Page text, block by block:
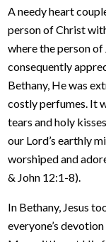
A needy heart
person of Christ
where the person of
consequently
Bethany, He was
costly perfumes. It
tears and holy
our Lord’s earthly
worshiped and
& John 12:1-8).
In Bethany, Jesus
everyone’s